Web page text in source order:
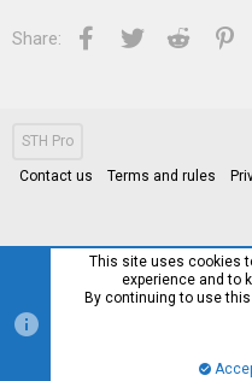
Share: Facebook
Twitter Reddit
STH Pro
Contact us Terms and rules
This site uses cookies
experience and to
By continuing to use